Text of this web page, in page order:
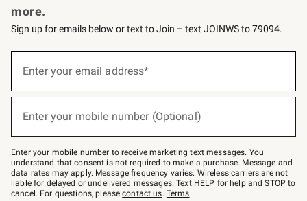
more.
Sign up for emails below or text to Join – text JOINWS to 79094.
below
Join
–
text
JOINWS
to
79094.
Enter your email address*
Enter your mobile number (Optional)
Enter your mobile number to receive marketing text messages. You
understand that consent is not required to make a purchase. Message and
data rates may apply. Message frequency varies. Wireless carriers are not
liable for delayed or undelivered messages. Text HELP for help and STOP to
cancel. For questions, pleasecontact us. Terms.